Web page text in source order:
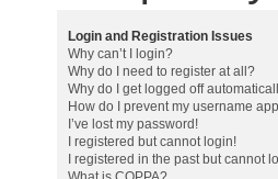
Login and Registration Issues
Why can’t I login?
Why do I need to register at all?
Why do I get logged off
How do I prevent my username
I’ve lost my password!
I registered but cannot login!
I registered in the past but cannot